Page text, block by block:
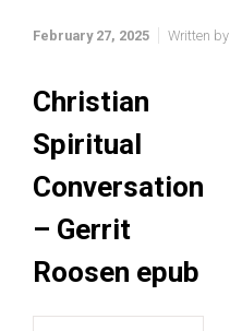
February 27, 2025 Written by
Christian
Spiritual
Conversation
– Gerrit
Roosen epub